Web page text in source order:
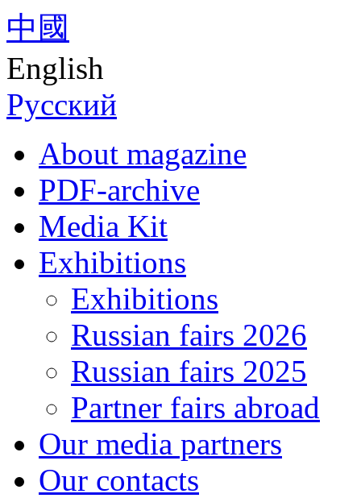
中國
English
Русский
About magazine
PDF-archive
Media Kit
Exhibitions
Exhibitions
Russian fairs 2026
Russian fairs 2025
Partner fairs abroad
Our media partners
Our contacts